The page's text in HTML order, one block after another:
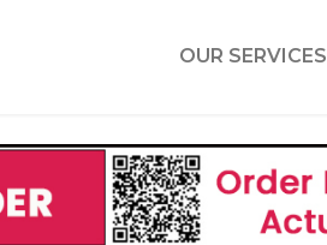
OUR SERVICES